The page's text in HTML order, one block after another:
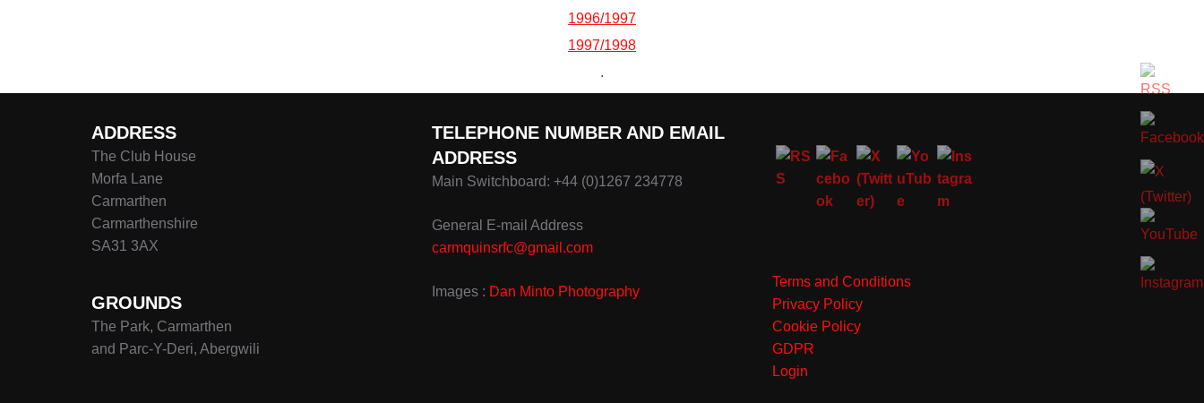
1996/1997
1997/1998
.
ADDRESS
The Club House
Morfa Lane
Carmarthen
Carmarthenshire
SA31 3AX
GROUNDS
The Park, Carmarthen
and Parc-Y-Deri, Abergwili
TELEPHONE NUMBER AND EMAIL
ADDRESS
Main Switchboard: +44 (0)1267 234778
General E-mail Address
carmquinsrfc@gmail.com
Images : Dan Minto Photography
Terms and Conditions
Privacy Policy
Cookie Policy
GDPR
Login